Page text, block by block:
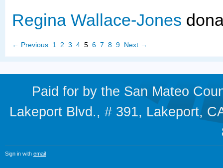
Regina Wallace-Jones
← Previous 1 2 3 4 5 6 7 8 9 Next →
Paid for by the San Mateo
Lakeport Blvd., # 391, Lakeport,
Sign in with email